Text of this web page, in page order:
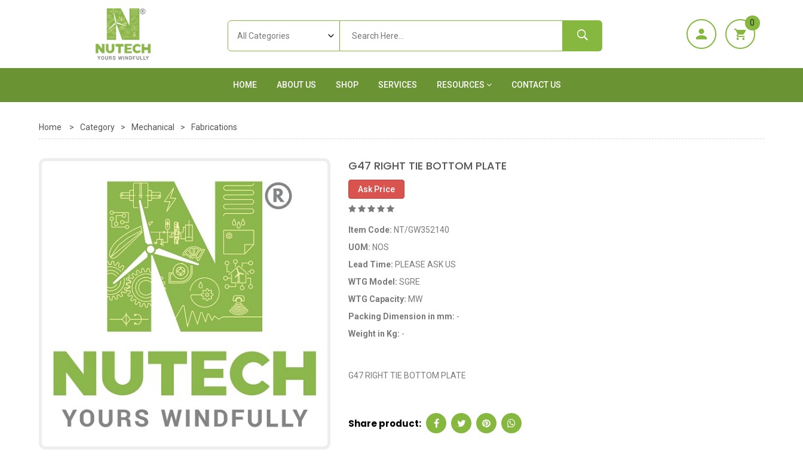
0
HOME ABOUT US SHOP SERVICES RESOURCES CONTACT US
Home > Category > Mechanical > Fabrications
G47 RIGHT TIE BOTTOM PLATE
Ask Price
Item Code: NT/GW352140
UOM: NOS
Lead Time: PLEASE ASK US
WTG Model:SGRE
WTG Capacity: MW
Packing Dimension in mm: -
Weight in Kg: -
G47 RIGHT TIE BOTTOM PLATE
Share product: